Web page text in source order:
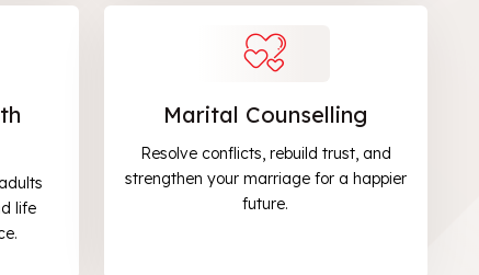
life
Marital Counselling
Resolve conflicts, rebuild trust, and
strengthen your marriage for a happier
future.